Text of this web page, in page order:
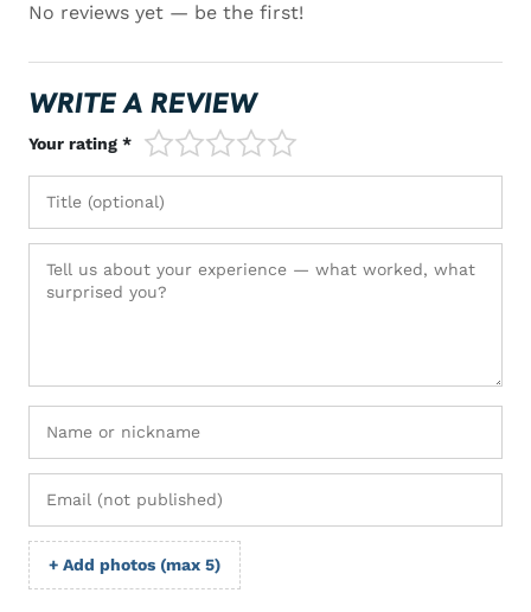
No reviews yet — be the first!
WRITE A REVIEW
Your rating * 1/5 2/53/54/5
+ Add photos (max 5)